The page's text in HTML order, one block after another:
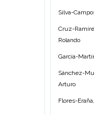
Silva-
Cruz-
Rolando
García-
Sánchez-
Arturo
Flores-